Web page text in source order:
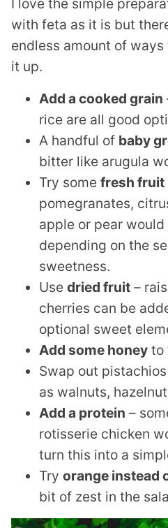
I love the simple
with feta as it is but
endless amount of
it up.
Add a cooked grain
rice are all good
A handful of baby
bitter like arugula
Try some fresh fruit
pomegranates,
apple or pear
depending on the
sweetness.
Use dried fruit –
cherries can be
optional sweet
Add some honey to
Swap out
as walnuts,
Add a protein –
rotisserie chicken
turn this into a
Try orange instead
bit of zest in the